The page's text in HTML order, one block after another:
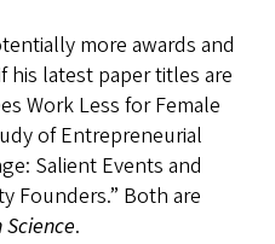
more awards and
his latest paper titles are
Work Less for Female
of Entrepreneurial
Salient Events and
Founders.” Both are
.